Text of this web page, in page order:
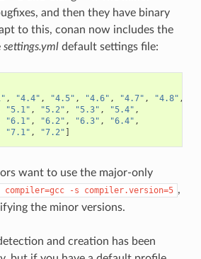
and then they have binary
to this, conan now includes the
settings.ymldefault settings file:
, "4.4" , "4.5" , "4.6" , "4.7" , "4.8" ,
"5.1" , "5.2" , "5.3" , "5.4" ,
"6.1" , "6.2" , "6.3" , "6.4" ,
"7.1" , "7.2" ]
want to use the major-only
compiler=gcc -s compiler.version=5 ,
the minor versions.
and creation has been